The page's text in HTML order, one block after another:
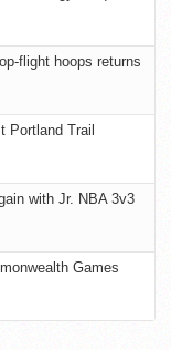
flight hoops returns
Portland Trail
with Jr. NBA 3v3
Games